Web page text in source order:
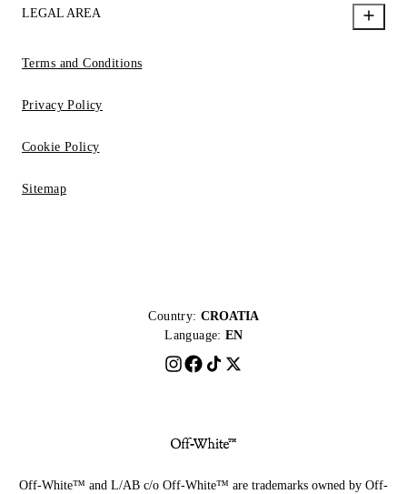
LEGAL AREA
Terms and Conditions
Privacy Policy
Cookie Policy
Sitemap
Country: CROATIA
Language: EN
Off-White™ and L/AB c/o Off-White™ are trademarks owned by Off-